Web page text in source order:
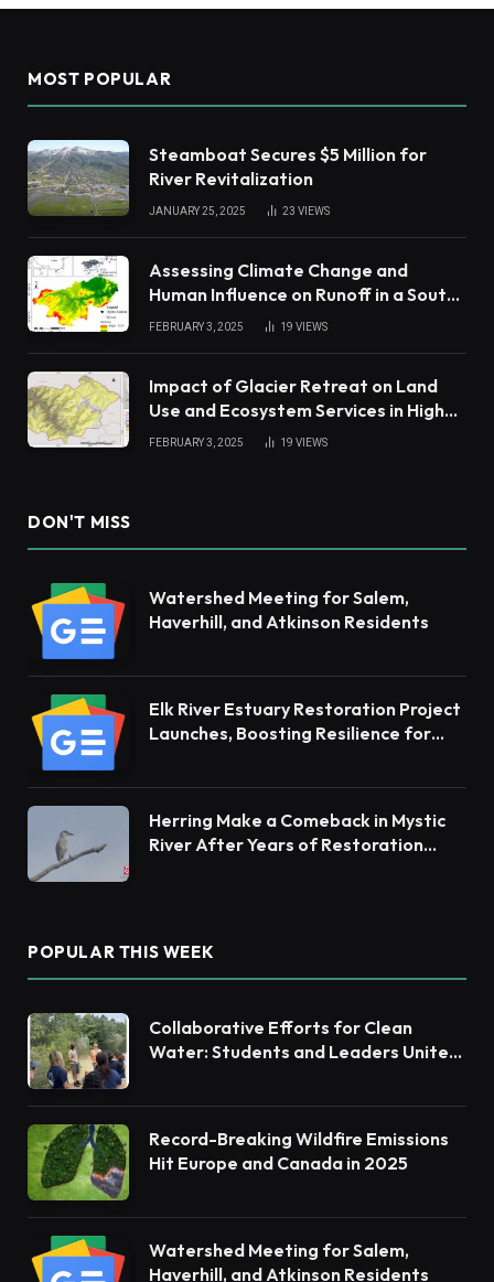
MOST POPULAR
Steamboat Secures $5 Million for
River Revitalization
JANUARY 25, 2025 23 VIEWS
Assessing Climate Change and
Human Influence on Runoff in a South
China Tropical Watershed
FEBRUARY 3, 2025 19 VIEWS
Impact of Glacier Retreat on Land
Use and Ecosystem Services in High
Andes
FEBRUARY 3, 2025 19 VIEWS
DON'T MISS
Watershed Meeting for Salem,
Haverhill, and Atkinson Residents
Elk River Estuary Restoration Project
Launches, Boosting Resilience for
Herring Make a Comeback in Mystic
River After Years of Restoration
POPULAR THIS WEEK
Collaborative Efforts for Clean
Water: Students and Leaders Unite
Record-Breaking Wildfire Emissions
Hit Europe and Canada in 2025
Watershed Meeting for Salem,
Haverhill, and Atkinson Residents